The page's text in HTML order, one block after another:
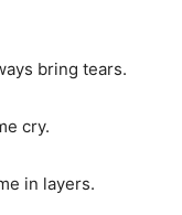
bring tears.
cry.
in layers.